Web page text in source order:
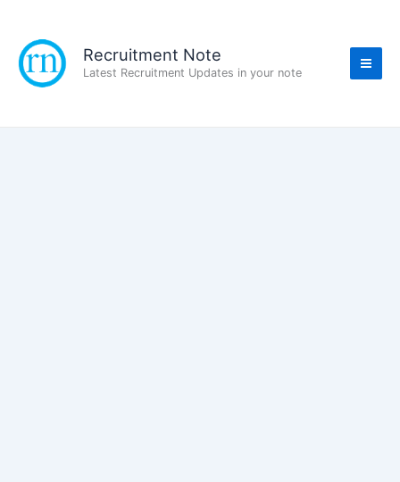
content
Recruitment Note
Latest Recruitment Updates in your note